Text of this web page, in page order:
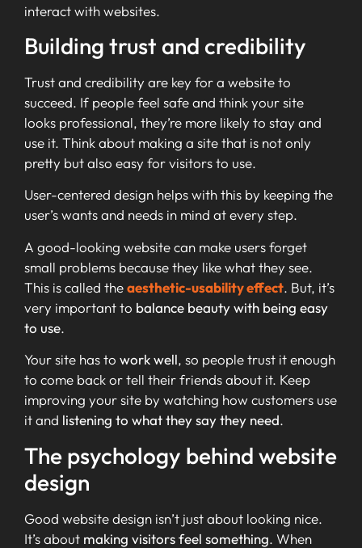
interact with websites.
Building trust and credibility
Trust and credibility are key for a website to
succeed. If people feel safe and think your site
looks professional, they’re more likely to stay and
use it. Think about making a site that is not only
pretty but also easy for visitors to use.
User-centered design helps with this by keeping the
user’s wants and needs in mind at every step.
A good-looking website can make users forget
small problems because they like what they see.
This is called theaesthetic-usability effect. But, it’s
very important to balance beauty with being easy
to use.
Your site has to work well, so people trust it enough
to come back or tell their friends about it. Keep
improving your site by watching how customers use
it and listening to what they say they need.
The psychology behind website
design
Good website design isn’t just about looking nice.
It’s about making visitors feel something. When